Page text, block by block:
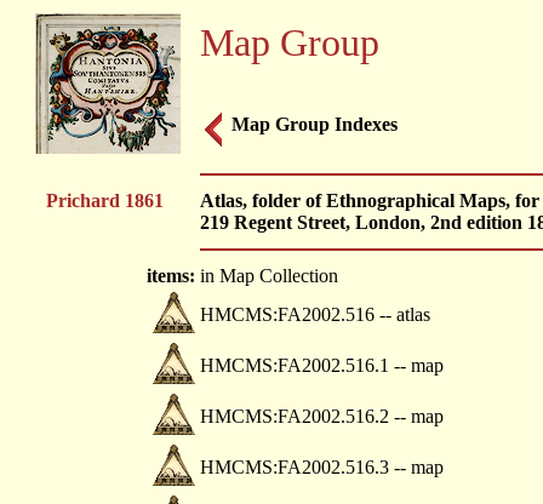
Map Group
Map Group Indexes
Prichard 1861
Atlas, folder of Ethnographical Maps,
219 Regent Street, London, 2nd edition
items: in Map Collection
HMCMS:FA2002.516 -- atlas
HMCMS:FA2002.516.1 -- map
HMCMS:FA2002.516.2 -- map
HMCMS:FA2002.516.3 -- map